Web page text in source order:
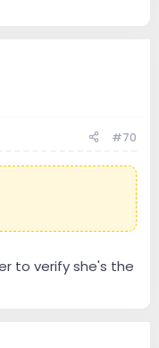
#70
to verify she's the